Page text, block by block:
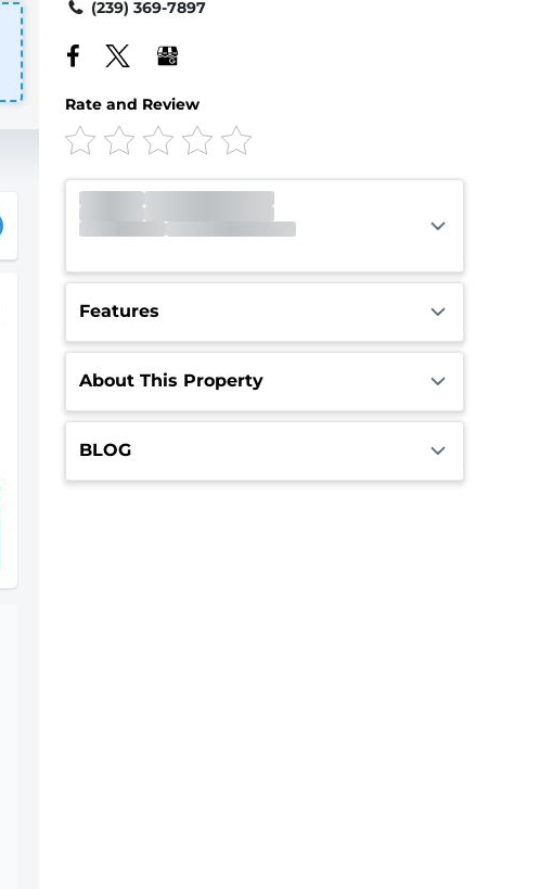
(239) 369-7897
Rate and Review
Gate Open
Open 24 hours
Call Center
Opens 9:00am
Features
About This Property
BLOG